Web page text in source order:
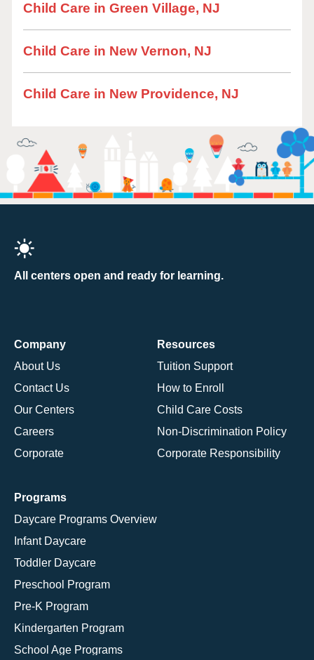
Child Care in Green Village, NJ
Child Care in New Vernon, NJ
Child Care in New Providence, NJ
All centers open and ready for learning.
Company
About Us
Contact Us
Our Centers
Careers
Corporate
Resources
Tuition Support
How to Enroll
Child Care Costs
Non-Discrimination Policy
Corporate Responsibility
Programs
Daycare Programs Overview
Infant Daycare
Toddler Daycare
Preschool Program
Pre-K Program
Kindergarten Program
School Age Programs